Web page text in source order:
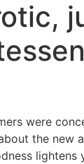
were
the new
lightens